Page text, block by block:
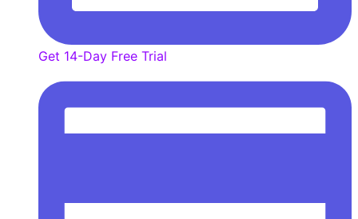
Get 14-Day Free Trial